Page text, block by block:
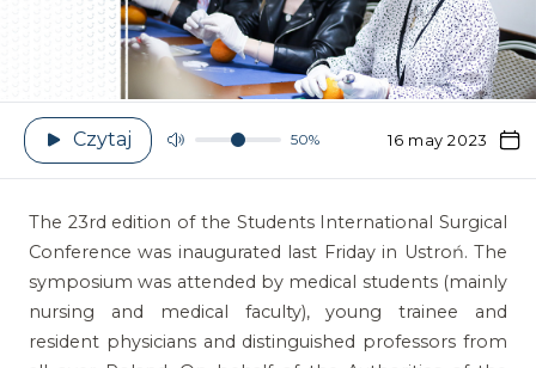
Czytaj 50% 16 may 2023
The 23rd edition of the Students International Surgical
Conference was inaugurated last Friday in Ustroń. The
symposium was attended by medical students (mainly
nursing and medical faculty), young trainee and
resident physicians and distinguished professors from